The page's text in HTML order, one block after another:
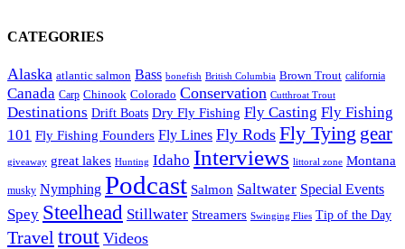
CATEGORIES
Alaska atlantic salmon Bass bonefish British Columbia Brown Trout california
Canada Carp Chinook Colorado Conservation Cutthroat Trout
Destinations Drift Boats Dry Fly Fishing Fly Casting Fly Fishing
101 Fly Fishing Founders Fly Lines Fly Rods Fly Tying gear
giveaway great lakes Hunting Idaho Interviews littoral zone Montana
musky Nymphing Podcast Salmon Saltwater Special Events
Spey Steelhead Stillwater Streamers Swinging Flies Tip of the Day
Travel trout Videos